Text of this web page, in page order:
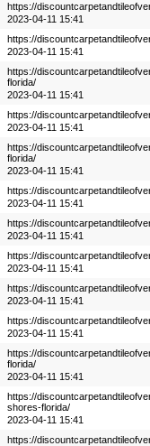
https://
2023-04-11 15:41
https://
2023-04-11 15:41
https://
florida/
2023-04-11 15:41
https://
2023-04-11 15:41
https://
florida/
2023-04-11 15:41
https://
2023-04-11 15:41
https://
2023-04-11 15:41
https://
2023-04-11 15:41
https://
2023-04-11 15:41
https://
2023-04-11 15:41
https://
florida/
2023-04-11 15:41
https://
shores-florida/
2023-04-11 15:41
https://